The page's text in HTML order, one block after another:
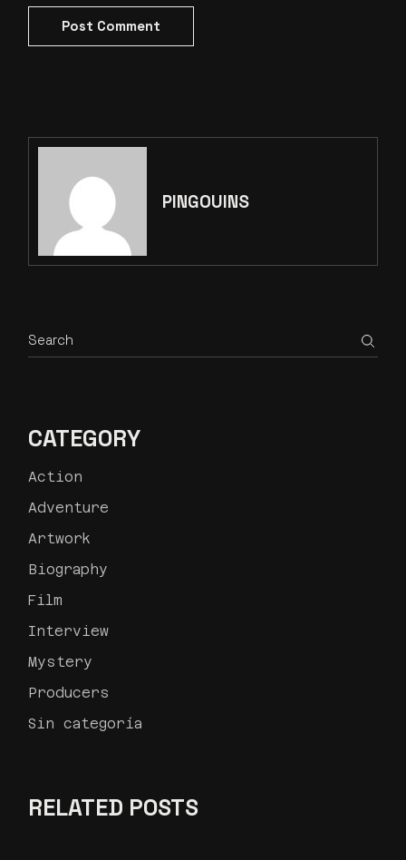
Post Comment
PINGOUINS
CATEGORY
Action
Adventure
Artwork
Biography
Film
Interview
Mystery
Producers
Sin categoría
RELATED POSTS